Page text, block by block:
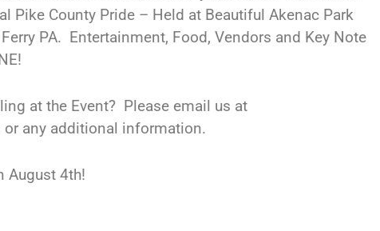
Pike County Pride – Held at Beautiful Akenac Park
PA. Entertainment, Food, Vendors and Key Note
at the Event? Please email us at
any additional information.
August 4th!